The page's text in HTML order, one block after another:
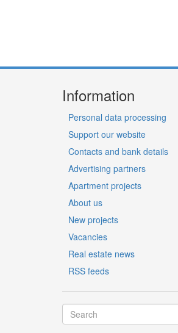
Information
Personal data processing
Support our website
Contacts and bank details
Advertising partners
Apartment projects
About us
New projects
Vacancies
Real estate news
RSS feeds